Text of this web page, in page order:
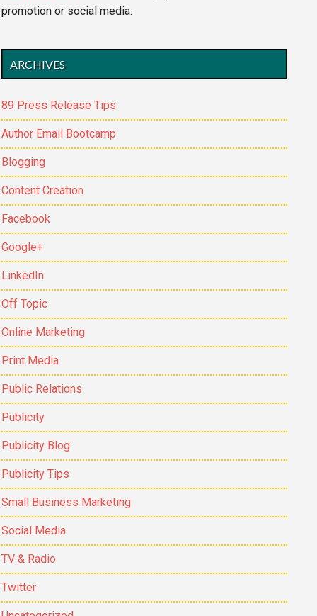
promotion or social media.
ARCHIVES
89 Press Release Tips
Author Email Bootcamp
Blogging
Content Creation
Facebook
Google+
LinkedIn
Off Topic
Online Marketing
Print Media
Public Relations
Publicity
Publicity Blog
Publicity Tips
Small Business Marketing
Social Media
TV & Radio
Twitter